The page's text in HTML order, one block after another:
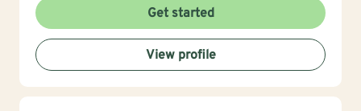
compassion, and I don't believe in stigmatizing labels.
My approach combines cognitive-behavioral, client
centered and solution focused counseling. I will tailor
our dialog and treatment plan to meet your unique and
specific needs. It takes courage to seek for a more
fulfilling and happier life and to take the first steps
Get started
View profile